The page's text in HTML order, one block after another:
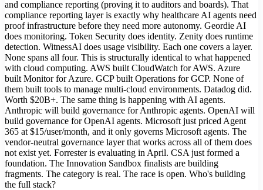
and compliance reporting (proving it to auditors and boards). That
compliance reporting layer is exactly why healthcare AI agents need
proof infrastructure before they need more autonomy. Geordie AI
does monitoring. Token Security does identity. Zenity does runtime
detection. WitnessAI does usage visibility. Each one covers a layer.
None spans all four. This is structurally identical to what happened
with cloud computing. AWS built CloudWatch for AWS. Azure
built Monitor for Azure. GCP built Operations for GCP. None of
them built tools to manage multi-cloud environments. Datadog did.
Worth $20B+. The same thing is happening with AI agents.
Anthropic will build governance for Anthropic agents. OpenAI will
build governance for OpenAI agents. Microsoft just priced Agent
365 at $15/user/month, and it only governs Microsoft agents. The
vendor-neutral governance layer that works across all of them does
not exist yet. Forrester is evaluating in April. CSA just formed a
foundation. The Innovation Sandbox finalists are building
fragments. The category is real. The race is open. Who's building
the full stack?